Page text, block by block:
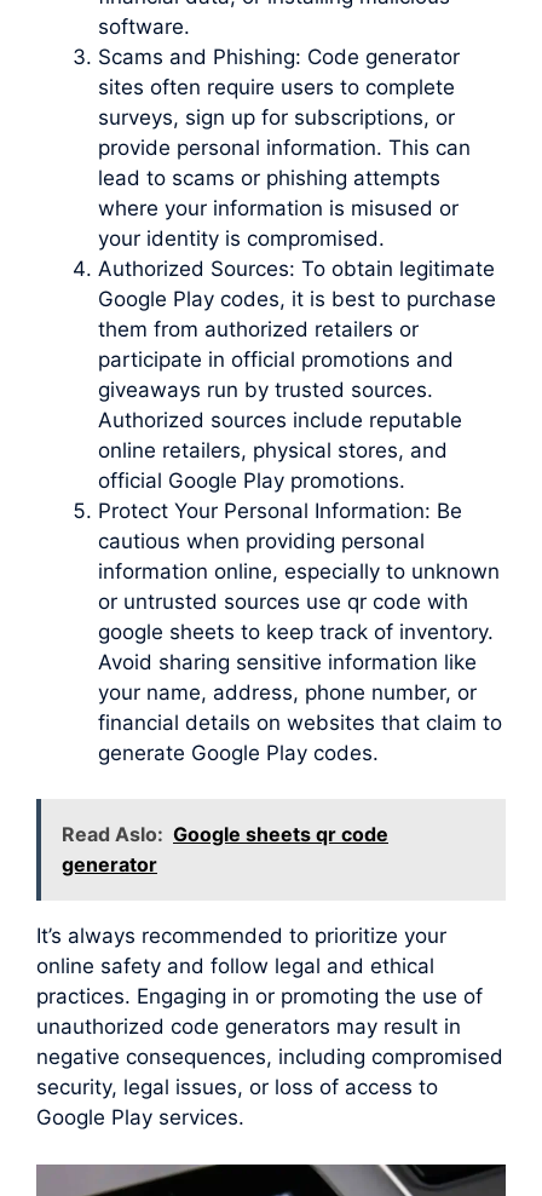
software.
Scams and Phishing: Code generator
sites often require users to complete
surveys, sign up for subscriptions, or
provide personal information. This can
lead to scams or phishing attempts
where your information is misused or
your identity is compromised.
Authorized Sources: To obtain legitimate
Google Play codes, it is best to purchase
them from authorized retailers or
participate in official promotions and
giveaways run by trusted sources.
Authorized sources include reputable
online retailers, physical stores, and
official Google Play promotions.
Protect Your Personal Information: Be
cautious when providing personal
information online, especially to unknown
or untrusted sources use qr code with
google sheets to keep track of inventory.
Avoid sharing sensitive information like
your name, address, phone number, or
financial details on websites that claim to
generate Google Play codes.
Read Aslo: Google sheets qr code
generator
It’s always recommended to prioritize your
online safety and follow legal and ethical
practices. Engaging in or promoting the use of
unauthorized code generators may result in
negative consequences, including compromised
security, legal issues, or loss of access to
Google Play services.